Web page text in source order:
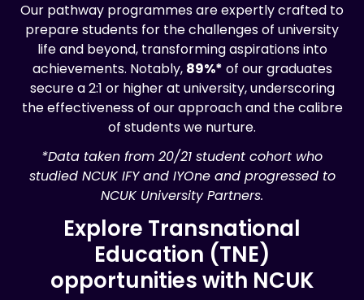
Our pathway programmes are expertly crafted to
prepare students for the challenges of university
life and beyond, transforming aspirations into
achievements. Notably, 89%* of our graduates
secure a 2:1 or higher at university, underscoring
the effectiveness of our approach and the calibre
of students we nurture.
*Data taken from 20/21 student cohort who
studied NCUK IFY and IYOne and progressed to
NCUK University Partners.
Explore Transnational
Education (TNE)
opportunities with NCUK